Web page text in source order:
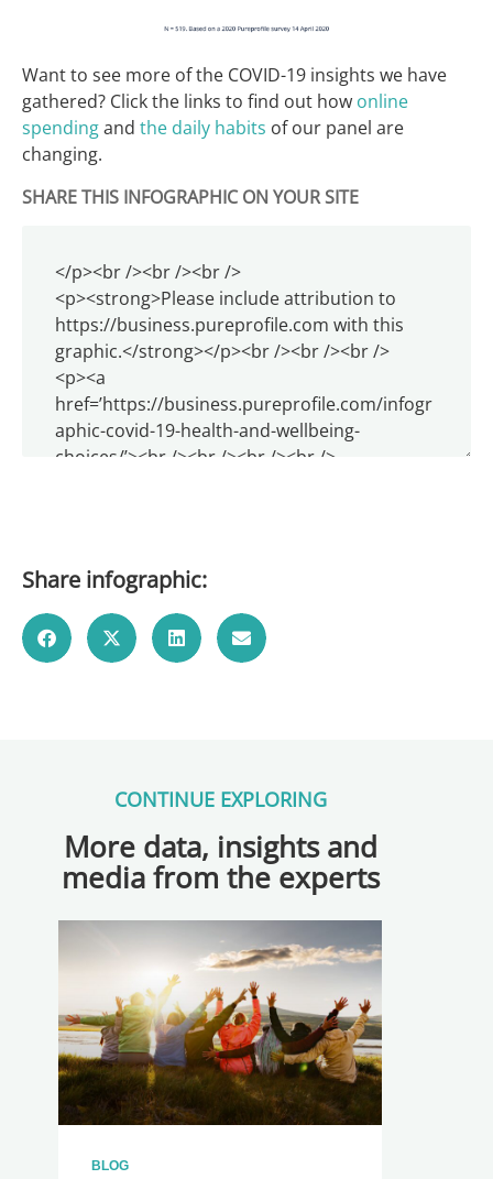
Want to see more of the COVID-19 insights we have
gathered? Click the links to find out how online
spendingand the daily habits of our panel are
changing.
SHARE THIS INFOGRAPHIC ON YOUR SITE
Share infographic:
CONTINUE EXPLORING
More data, insights and
media from the experts
BLOG